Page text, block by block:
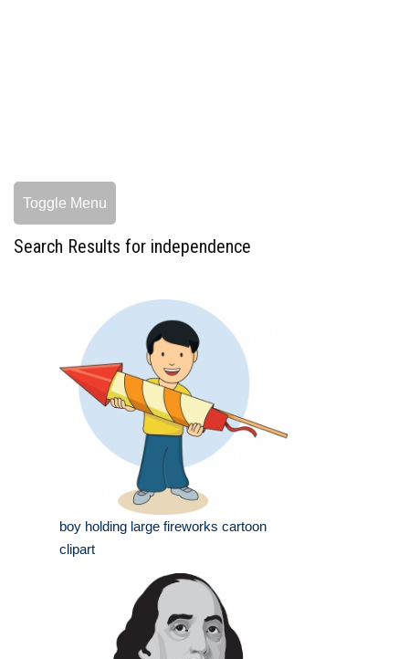
Toggle Menu
Search Results for independence
boy holding large fireworks cartoon
clipart